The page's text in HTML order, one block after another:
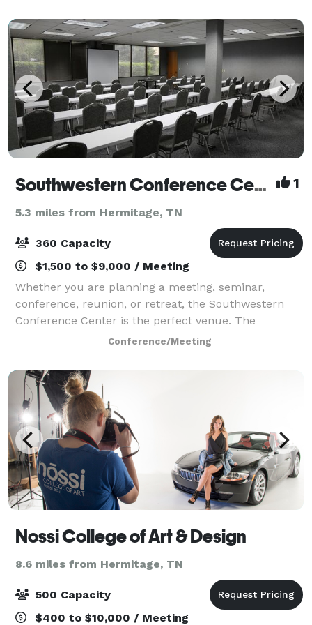
Southwestern Conference Center 1
5.3 miles from Hermitage, TN
360 Capacity
$1,500 to $9,000 / Meeting
Whether you are planning a meeting, seminar,
conference, reunion, or retreat, the Southwestern
Conference Center is the perfect venue. The
Southwestern Conference Center is a full-service
event venue in close proximity to the Nashville Ai
Conference/Meeting
Nossi College of Art & Design
8.6 miles from Hermitage, TN
500 Capacity
$400 to $10,000 / Meeting